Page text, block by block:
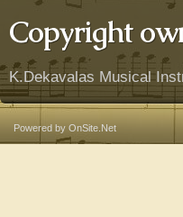
Copyright
K.Dekavalas Musical
Powered by OnSite.Net